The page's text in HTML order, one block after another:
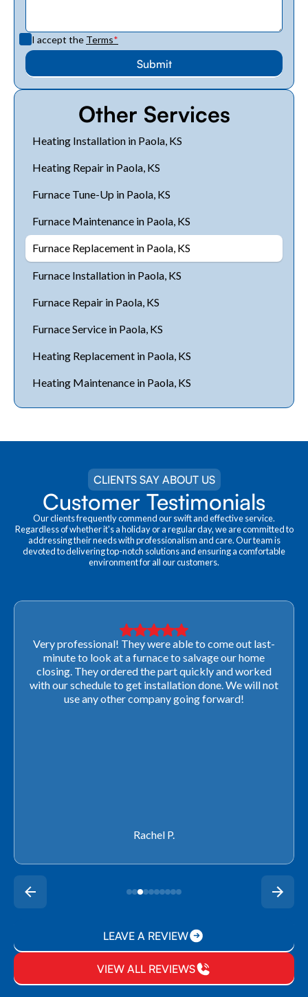
I accept the Terms*
Other Services
Heating Installation in Paola, KS
Heating Repair in Paola, KS
Furnace Tune-Up in Paola, KS
Furnace Maintenance in Paola, KS
Furnace Replacement in Paola, KS
Furnace Installation in Paola, KS
Furnace Repair in Paola, KS
Furnace Service in Paola, KS
Heating Replacement in Paola, KS
Heating Maintenance in Paola, KS
CLIENTS SAY ABOUT US
Customer Testimonials
Our clients frequently commend our swift and effective service.
Regardless of whether it's a holiday or a regular day, we are committed to
addressing their needs with professionalism and care. Our team is
devoted to delivering top-notch solutions and ensuring a comfortable
environment for all our customers.
Very professional! They were able to come out last-
minute to look at a furnace to salvage our home
closing. They ordered the part quickly and worked
with our schedule to get installation done. We will not
use any other company going forward!
Rachel P.
LEAVE A REVIEW
VIEW ALL REVIEWS